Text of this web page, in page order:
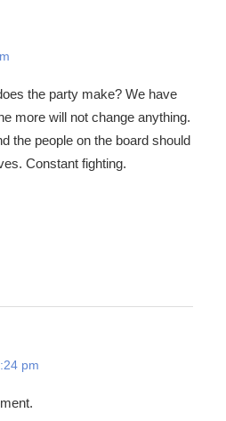
the party make? We have
more will not change anything.
the people on the board should
Constant fighting.
pm